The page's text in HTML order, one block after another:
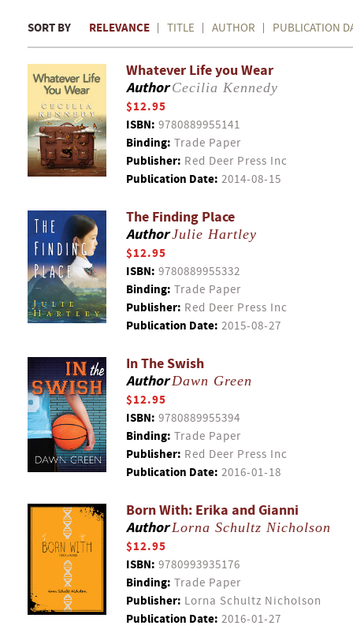
SORT BY RELEVANCE TITLE AUTHOR PUBLICATION
Whatever Life you Wear
AuthorCecilia Kennedy
$12.95
ISBN: 9780889955141
Binding: Trade Paper
Publisher: Red Deer Press Inc
Publication Date: 2014-08-15
The Finding Place
AuthorJulie Hartley
$12.95
ISBN: 9780889955332
Binding: Trade Paper
Publisher: Red Deer Press Inc
Publication Date: 2015-08-27
In The Swish
AuthorDawn Green
$12.95
ISBN: 9780889955394
Binding: Trade Paper
Publisher: Red Deer Press Inc
Publication Date: 2016-01-18
Born With: Erika and Gianni
AuthorLorna Schultz Nicholson
$12.95
ISBN: 9780993935176
Binding: Trade Paper
Publisher: Lorna Schultz Nicholson
Publication Date: 2016-01-27